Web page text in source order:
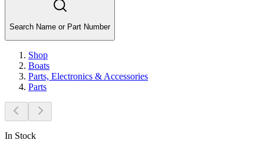
Search Name or Part Number
Shop
Boats
Parts, Electronics & Accessories
Parts
In Stock